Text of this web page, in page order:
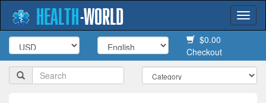
HEALTH-WORLD
$0.00
Checkout